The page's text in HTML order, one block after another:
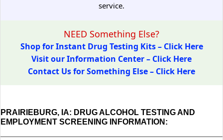
service.
NEED Something Else?
Shop for Instant Drug Testing Kits – Click Here
Visit our Information Center – Click Here
Contact Us for Something Else – Click Here
PRAIRIEBURG, IA: DRUG ALCOHOL TESTING AND
EMPLOYMENT SCREENING INFORMATION: